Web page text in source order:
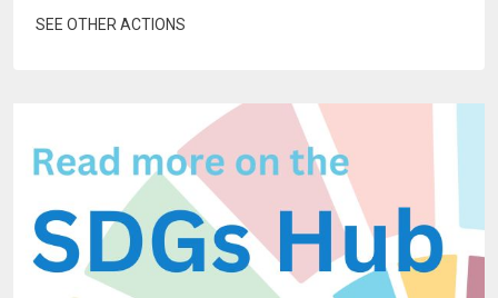
SEE OTHER ACTIONS